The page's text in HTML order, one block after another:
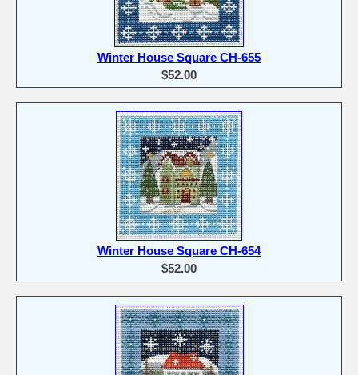
Winter House Square CH-655
$52.00
Winter House Square CH-654
$52.00